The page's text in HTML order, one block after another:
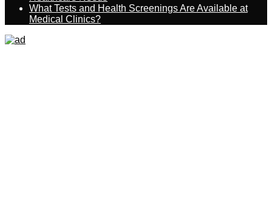
What Tests and Health Screenings Are Available at
Medical Clinics?